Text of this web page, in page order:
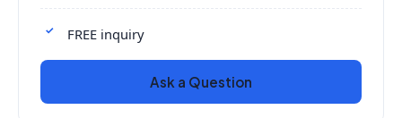
FREE inquiry
Ask a Question